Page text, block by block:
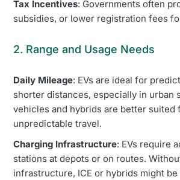
Tax Incentives: Governments often
subsidies, or lower registration fees
2. Range and Usage Needs
Daily Mileage: EVs are ideal for
shorter distances, especially in urban
vehicles and hybrids are better suited
unpredictable travel.
Charging Infrastructure: EVs require
stations at depots or on routes.
infrastructure, ICE or hybrids might